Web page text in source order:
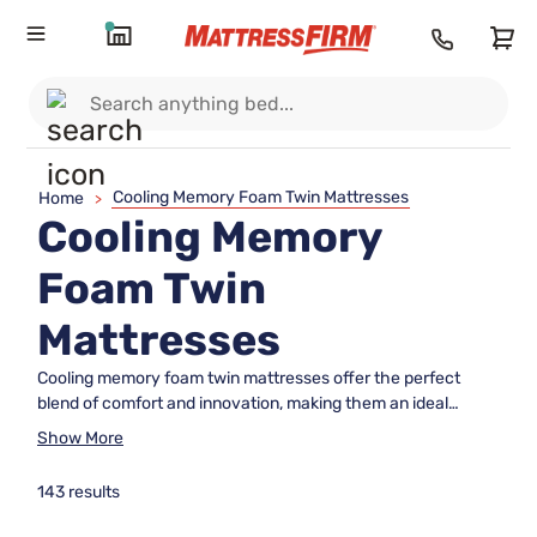
Home > Cooling Memory Foam Twin Mattresses
Cooling Memory
Foam Twin
Mattresses
Cooling memory foam twin mattresses offer the perfect
blend of comfort and innovation, making them an ideal
choice for sleepers seeking a cool and restful night's sleep.
regulate temperature throughout the night. Whether you're
Show More
143 results